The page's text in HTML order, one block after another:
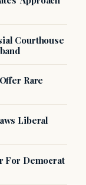
Courthouse
Rare
Liberal
For Democrat